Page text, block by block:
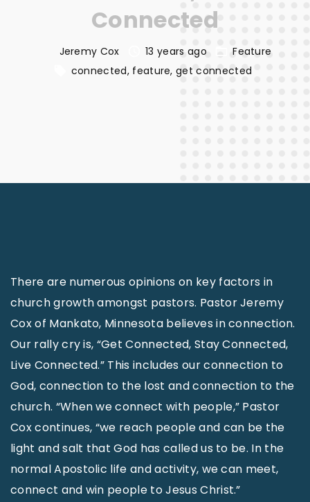
Connected
Jeremy Cox 13 years ago
Feature
connected feature get connected
There are numerous opinions on key factors in
church growth amongst pastors. Pastor Jeremy
Cox of Mankato, Minnesota believes in connection.
Our rally cry is, “Get Connected, Stay Connected,
Live Connected.” This includes our connection to
God, connection to the lost and connection to the
church. “When we connect with people,” Pastor
Cox continues, “we reach people and can be the
light and salt that God has called us to be. In the
normal Apostolic life and activity, we can meet,
connect and win people to Jesus Christ.”